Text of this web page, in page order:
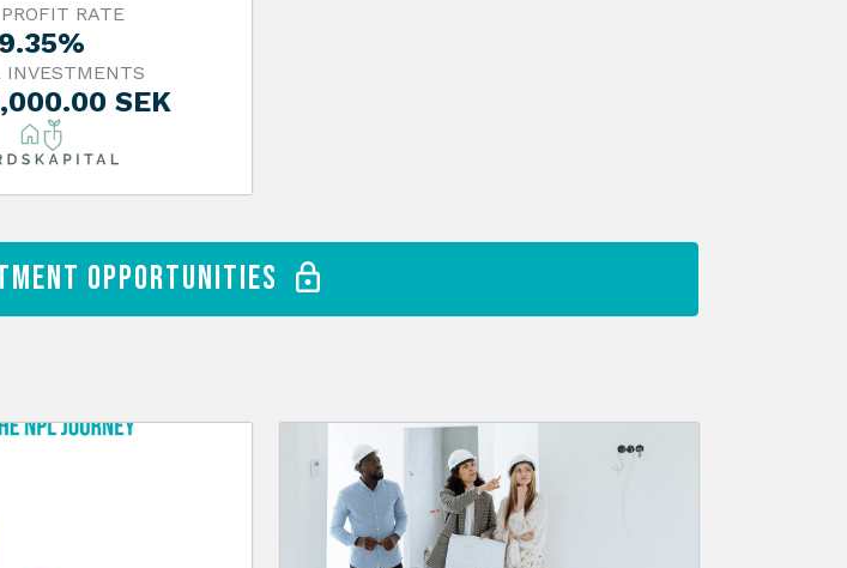
RATE
9.35%
INVESTMENTS
SEK
Opportunities